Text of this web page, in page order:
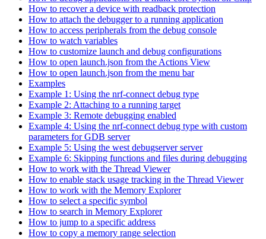
How to recover a device with readback protection
How to attach the debugger to a running application
How to access peripherals from the debug console
How to watch variables
How to customize launch and debug configurations
How to open launch.json from the Actions View
How to open launch.json from the menu bar
Examples
Example 1: Using the nrf-connect debug type
Example 2: Attaching to a running target
Example 3: Remote debugging enabled
Example 4: Using the nrf-connect debug type with custom
parameters for GDB server
Example 5: Using the west debugserver server
Example 6: Skipping functions and files during debugging
How to work with the Thread Viewer
How to enable stack usage tracking in the Thread Viewer
How to work with the Memory Explorer
How to select a specific symbol
How to search in Memory Explorer
How to jump to a specific address
How to copy a memory range selection